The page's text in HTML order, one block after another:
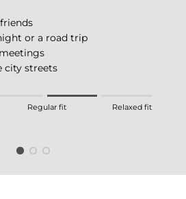
or a road trip
city streets
Fitted.
product for "" is 3.
Regular fit Relaxed fit